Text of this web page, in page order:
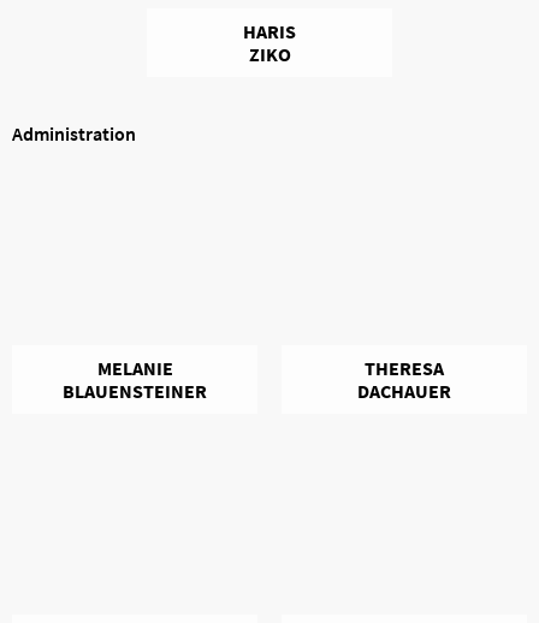
HARIS
ZIKO
Administration
MELANIE
BLAUENSTEINER
THERESA
DACHAUER